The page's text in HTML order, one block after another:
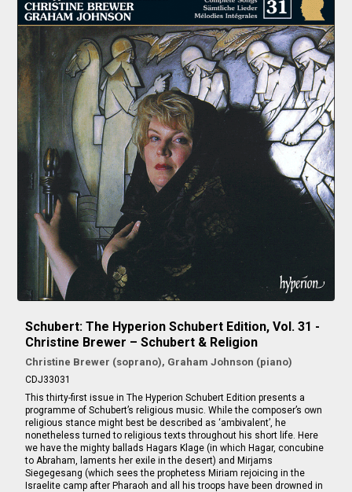
Schubert: The Hyperion Schubert Edition, Vol. 31 -
Christine Brewer – Schubert & Religion
Christine Brewer (soprano), Graham Johnson (piano)
CDJ33031
This thirty-first issue in The Hyperion Schubert Edition presents a
programme of Schubert’s religious music. While the composer’s own
religious stance might best be described as ‘ambivalent’, he
nonetheless turned to religious texts throughout his short life. Here
we have the mighty ballads Hagars Klage (in which Hagar, concubine
to Abraham, laments her exile in the desert) and Mirjams
Siegegesang (which sees the prophetess Miriam rejoicing in the
Israelite camp after Pharaoh and all his troops have been drowned in